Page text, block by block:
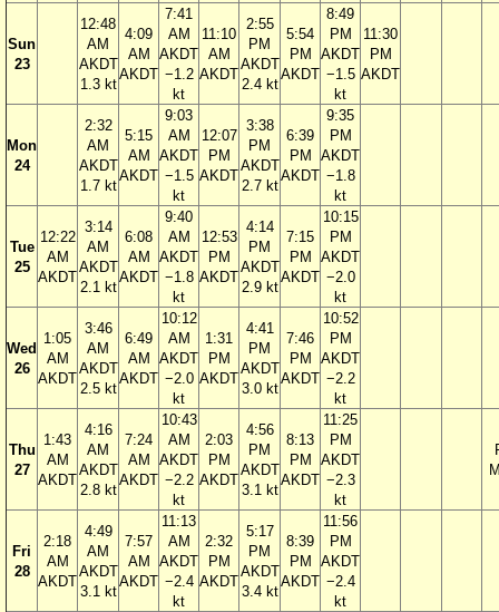
Sun
23
12:48
AM
AKDT
1.3 kt
4:09
AM
AKDT
7:41
AM
AKDT
−1.2
kt
11:10
AM
AKDT
2:55
PM
AKDT
2.4 kt
5:54
PM
AKDT
8:49
PM
AKDT
−1.5
kt
11:30
PM
AKDT
Mon
24
2:32
AM
AKDT
1.7 kt
5:15
AM
AKDT
9:03
AM
AKDT
−1.5
kt
12:07
PM
AKDT
3:38
PM
AKDT
2.7 kt
6:39
PM
AKDT
9:35
PM
AKDT
−1.8
kt
Tue
25
12:22
AM
AKDT
3:14
AM
AKDT
2.1 kt
6:08
AM
AKDT
9:40
AM
AKDT
−1.8
kt
12:53
PM
AKDT
4:14
PM
AKDT
2.9 kt
7:15
PM
AKDT
10:15
PM
AKDT
−2.0
kt
Wed
26
1:05
AM
AKDT
3:46
AM
AKDT
2.5 kt
6:49
AM
AKDT
10:12
AM
AKDT
−2.0
kt
1:31
PM
AKDT
4:41
PM
AKDT
3.0 kt
7:46
PM
AKDT
10:52
PM
AKDT
−2.2
kt
Thu
27
1:43
AM
AKDT
4:16
AM
AKDT
2.8 kt
7:24
AM
AKDT
10:43
AM
AKDT
−2.2
kt
2:03
PM
AKDT
4:56
PM
AKDT
3.1 kt
8:13
PM
AKDT
11:25
PM
AKDT
−2.3
kt
Fri
28
2:18
AM
AKDT
4:49
AM
AKDT
3.1 kt
7:57
AM
AKDT
11:13
AM
AKDT
−2.4
kt
2:32
PM
AKDT
5:17
PM
AKDT
3.4 kt
8:39
PM
AKDT
11:56
PM
AKDT
−2.4
kt